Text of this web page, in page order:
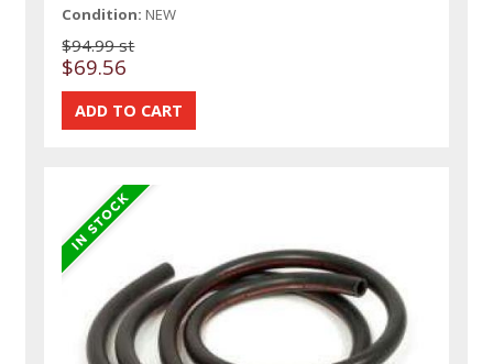
Condition: NEW
$94.99 st
$69.56